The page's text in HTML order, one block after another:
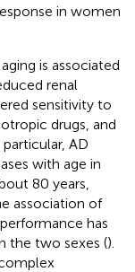
in women
is associated
renal
sensitivity to
drugs, and
particular, AD
with age in
80 years,
association of
has
the two sexes ().